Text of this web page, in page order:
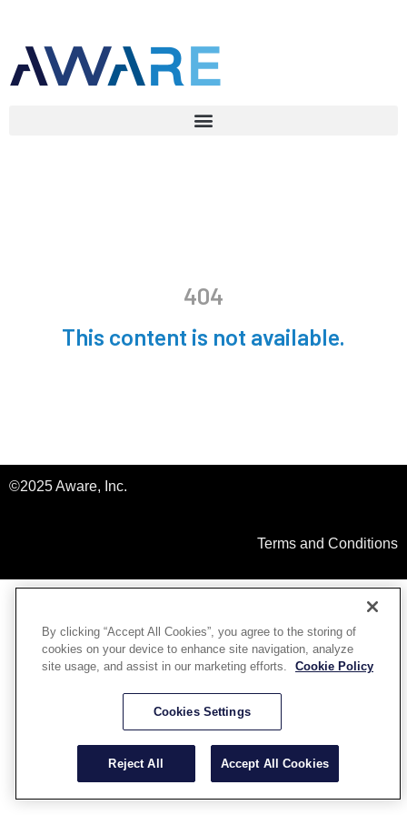
404
This content is not available.
©2025 Aware, Inc.
Terms and Conditions
By clicking “Accept All Cookies”, you agree to the storing of
cookies on your device to enhance site navigation, analyze
site usage, and assist in our marketing efforts.
Cookie Policy
Cookies Settings
Reject All Accept All Cookies